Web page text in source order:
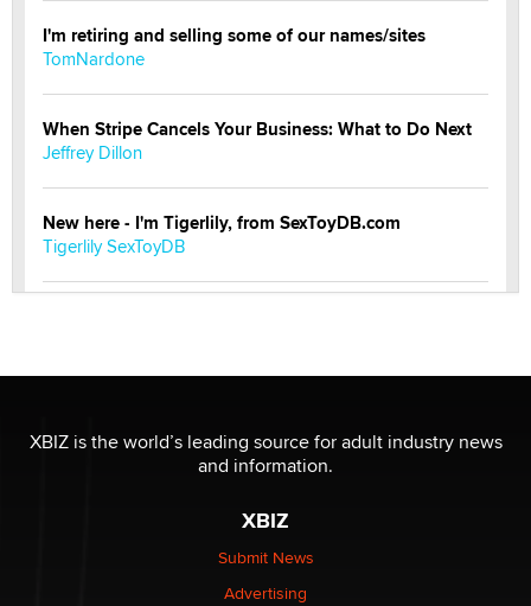
I'm retiring and selling some of our names/sites
TomNardone
When Stripe Cancels Your Business: What to Do Next
Jeffrey Dillon
New here - I'm Tigerlily, from SexToyDB.com
Tigerlily SexToyDB
I have a new sex toy company & looking for feedback
Sara
$250K worth of male sex toys left Los Angeles, never
made it to Dallas: A ‘Handy’ heist?
XBIZ is the world’s leading source for adult industry news
and information.
XBIZ
Submit News
Advertising